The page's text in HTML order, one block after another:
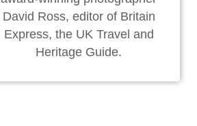
David Ross, editor of Britain
Express, the UK Travel and
Heritage Guide.